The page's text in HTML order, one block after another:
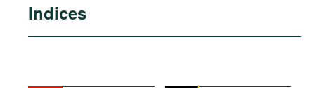
Countries
Indices